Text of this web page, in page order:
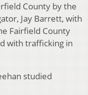
County by the
Jay Barrett, with
Fairfield County
with trafficking in
studied